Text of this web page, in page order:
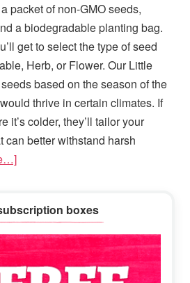
packet of non-GMO seeds,
a biodegradable planting bag.
get to select the type of seed
Herb, or Flower. Our Little
based on the season of the
thrive in certain climates. If
it’s colder, they’ll tailor your
can better withstand harsh
boxes